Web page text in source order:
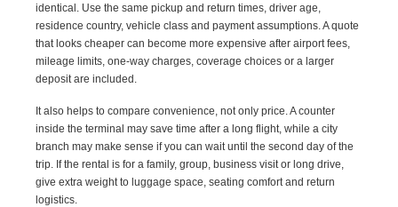
identical. Use the same pickup and return times, driver age,
residence country, vehicle class and payment assumptions. A quote
that looks cheaper can become more expensive after airport fees,
mileage limits, one-way charges, coverage choices or a larger
deposit are included.
It also helps to compare convenience, not only price. A counter
inside the terminal may save time after a long flight, while a city
branch may make sense if you can wait until the second day of the
trip. If the rental is for a family, group, business visit or long drive,
give extra weight to luggage space, seating comfort and return
logistics.